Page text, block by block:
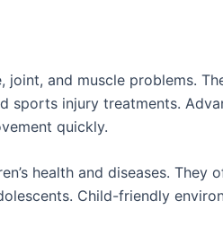
joint, and muscle problems.
sports injury treatments.
quickly.
health and diseases. They
Child-friendly